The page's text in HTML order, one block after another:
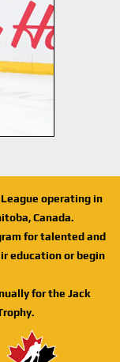
operating in
Canada.
for talented and
education or begin
for the Jack